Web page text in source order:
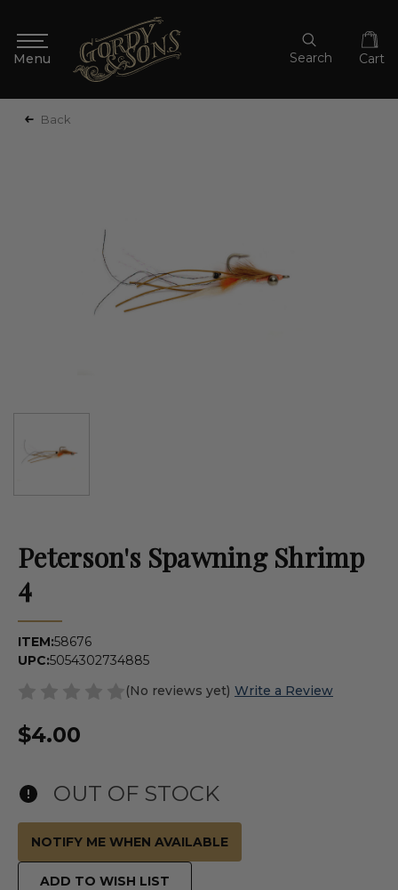
Search Cart
Back
Peterson's Spawning Shrimp
4
ITEM:58676
UPC:5054302734885
(No reviews yet) Write a Review
$4.00
OUT OF STOCK
NOTIFY ME WHEN AVAILABLE
ADD TO WISH LIST